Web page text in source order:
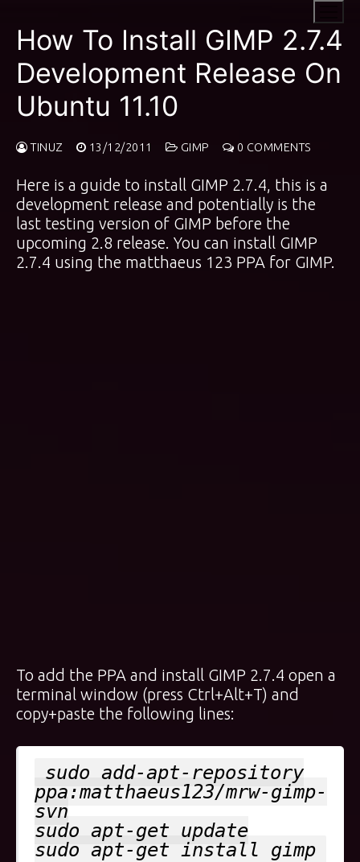
content
How To Install GIMP 2.7.4
Development Release On
Ubuntu 11.10
TINUZ 13/12/2011 GIMP 0 COMMENTS
Here is a guide to install GIMP 2.7.4, this is a
development release and potentially is the
last testing version of GIMP before the
upcoming 2.8 release. You can install GIMP
2.7.4 using the matthaeus 123 PPA for GIMP.
To add the PPA and install GIMP 2.7.4 open a
terminal window (press Ctrl+Alt+T) and
copy+paste the following lines:
sudo add-apt-repository
ppa:matthaeus123/mrw-gimp-
svn
sudo apt-get update
sudo apt-get install gimp